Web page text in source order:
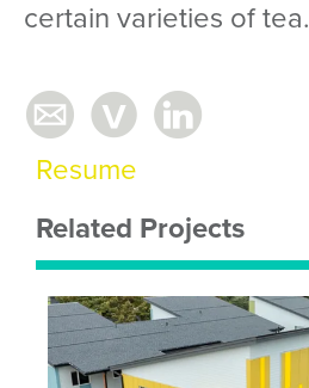
certain varieties of tea.
Resume
Related Projects